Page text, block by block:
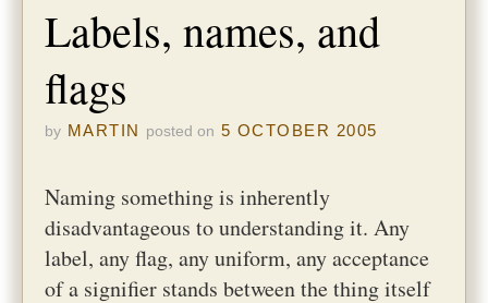
Labels, names, and
flags
by MARTIN posted on 5 OCTOBER 2005
Naming something is inherently
disadvantageous to understanding it. Any
label, any flag, any uniform, any acceptance
of a signifier stands between the thing itself